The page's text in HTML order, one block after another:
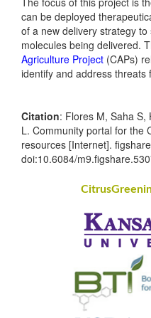
can be deployed
of a new delivery strategy
molecules being delivered.
Agriculture Project (CAPs)
identify and address threats
Citation: Flores M, Saha S,
L. Community portal for the
resources [Internet].
doi:10.6084/